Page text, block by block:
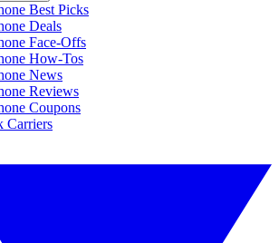
Best Picks
Deals
Face-Offs
How-Tos
News
Reviews
Coupons
Carriers